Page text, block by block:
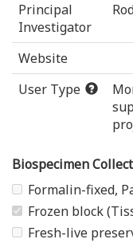
Principal
Investigator
Website
User Type
Biospecimen
Formalin-fixed,
Frozen block
Fresh-live